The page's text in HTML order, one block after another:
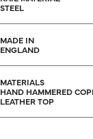
STEEL
MADE IN
ENGLAND
MATERIALS
HAND HAMMERED
LEATHER TOP